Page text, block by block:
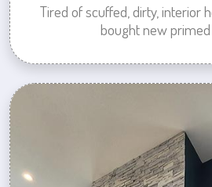
Tired of scuffed, dirty, interior
bought new